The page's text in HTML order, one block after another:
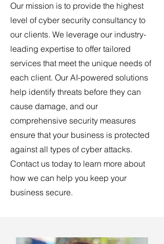
Our mission is to provide the highest
level of cyber security consultancy to
our clients. We leverage our industry-
leading expertise to offer tailored
services that meet the unique needs of
each client. Our AI-powered solutions
help identify threats before they can
cause damage, and our
comprehensive security measures
ensure that your business is protected
against all types of cyber attacks.
Contact us today to learn more about
how we can help you keep your
business secure.